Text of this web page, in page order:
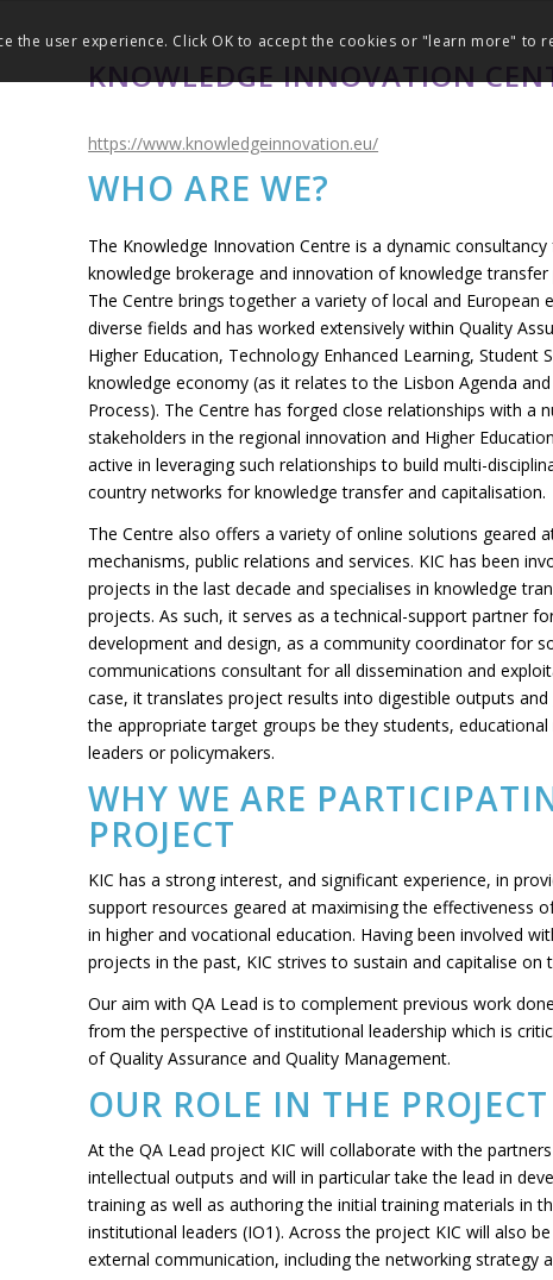
KNOWLEDGE INNOVATION
https://www.knowledgeinnovation.eu/
WHO ARE WE?
The Knowledge Innovation Centre is a dynamic
knowledge brokerage and innovation of knowledge transfer
The Centre brings together a variety of local and European
diverse fields and has worked extensively within Quality
Higher Education, Technology Enhanced Learning, Student
knowledge economy (as it relates to the Lisbon Agenda
Process). The Centre has forged close relationships with a
stakeholders in the regional innovation and Higher
active in leveraging such relationships to build multi-
country networks for knowledge transfer and capitalisation.
The Centre also offers a variety of online solutions geared
mechanisms, public relations and services. KIC has been
projects in the last decade and specialises in knowledge
projects. As such, it serves as a technical-support partner
development and design, as a community coordinator for
communications consultant for all dissemination and
case, it translates project results into digestible outputs
the appropriate target groups be they students,
leaders or policymakers.
WHY WE ARE
PROJECT
KIC has a strong interest, and significant experience, in
support resources geared at maximising the effectiveness
in higher and vocational education. Having been involved
projects in the past, KIC strives to sustain and capitalise on
Our aim with QA Lead is to complement previous work
from the perspective of institutional leadership which is
of Quality Assurance and Quality Management.
OUR ROLE IN THE PROJECT
At the QA Lead project KIC will collaborate with the
intellectual outputs and will in particular take the lead in
training as well as authoring the initial training materials in
institutional leaders (IO1). Across the project KIC will also
external communication, including the networking strategy
the user experience. Click OK to accept the cookies or "learn more"